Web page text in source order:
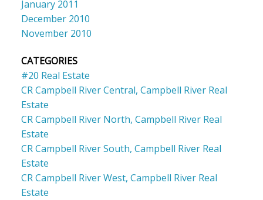
January 2011
December 2010
November 2010
CATEGORIES
#20 Real Estate
CR Campbell River Central, Campbell River Real
Estate
CR Campbell River North, Campbell River Real
Estate
CR Campbell River South, Campbell River Real
Estate
CR Campbell River West, Campbell River Real
Estate